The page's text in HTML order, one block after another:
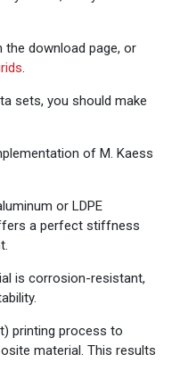
download page, or
sets, you should make
of M. Kaess
or LDPE
a perfect stiffness
is corrosion-resistant,
printing process to
material. This results